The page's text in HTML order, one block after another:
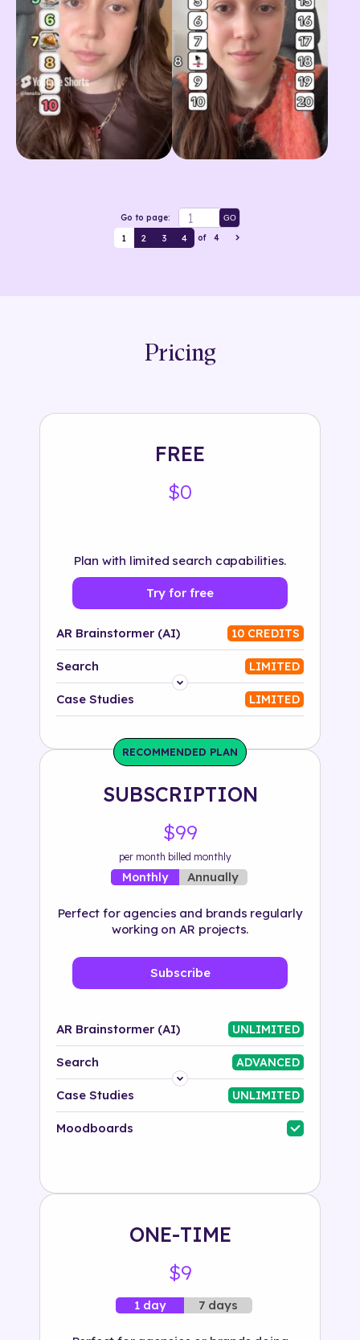
Go to page: GO
1 2 3 4 of 4
Pricing
FREE
$0
Plan with limited search capabilities.
Try for free
AR Brainstormer (AI) 10 CREDITS
Search LIMITED
Platform
Solution
500+ tags
Case Studies LIMITED
RECOMMENDED PLAN
SUBSCRIPTION
$99
per month billed monthly
Monthly Annually
Perfect for agencies and brands regularly
working on AR projects.
Subscribe
AR Brainstormer (AI) UNLIMITED
Search ADVANCED
Platform
Industry
Case Studies UNLIMITED
Moodboards
ONE-TIME
$9
1 day 7 days